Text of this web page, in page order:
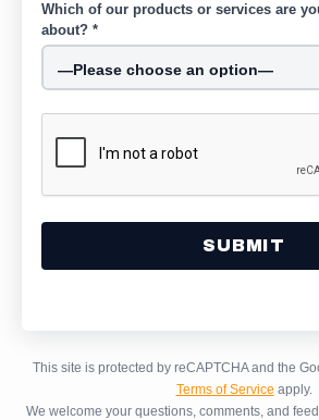
Which of our products or services are
about? *
This site is protected by reCAPTCHA and the
Terms of Service apply.
We welcome your questions, comments, and